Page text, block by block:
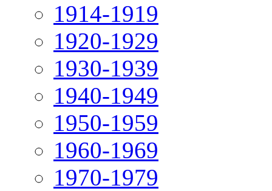
1914-1919
1920-1929
1930-1939
1940-1949
1950-1959
1960-1969
1970-1979